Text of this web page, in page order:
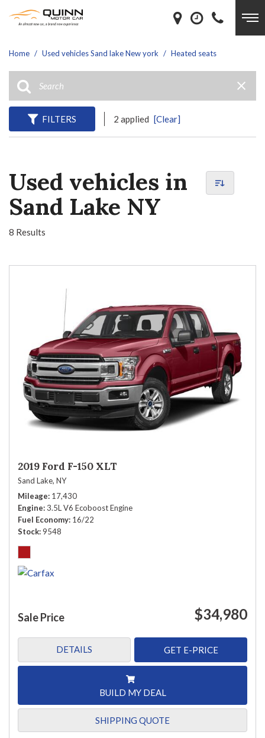
Home / Used vehicles Sand lake New york / Heated seats
FILTERS 2 applied [Clear]
Used vehicles in
Sand Lake NY
8 Results
2019 Ford F-150 XLT
Sand Lake, NY
Mileage 17,430
Engine 3.5L V6 Ecoboost Engine
Fuel Economy 16/22
Stock 9548
Sale Price $34,980
DETAILS GET E-PRICE
BUILD MY DEAL
SHIPPING QUOTE